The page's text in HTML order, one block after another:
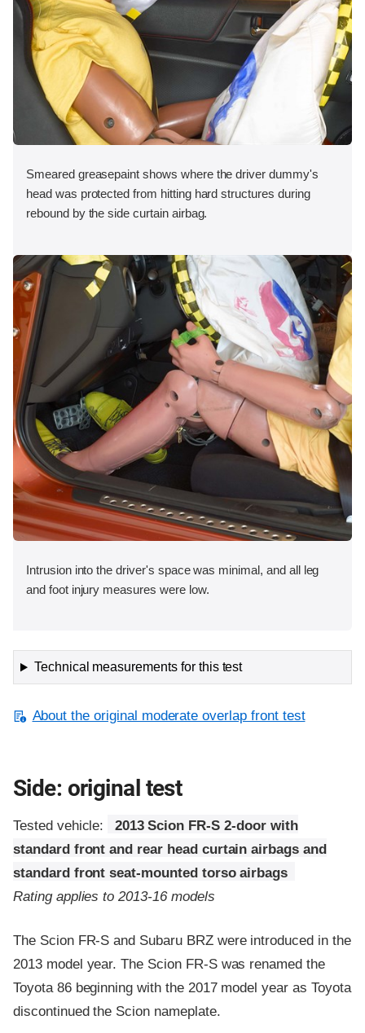
Smeared greasepaint shows where the driver dummy's
head was protected from hitting hard structures during
rebound by the side curtain airbag.
Intrusion into the driver's space was minimal, and all leg
and foot injury measures were low.
Technical measurements for this test
About the original moderate overlap front test
Side: original test
Tested vehicle:
2013 Scion FR-S 2-door with
standard front and rear head curtain airbags and
standard front seat-mounted torso airbags
Rating applies to 2013-16 models
The Scion FR-S and Subaru BRZ were introduced in the
2013 model year. The Scion FR-S was renamed the
Toyota 86 beginning with the 2017 model year as Toyota
discontinued the Scion nameplate.